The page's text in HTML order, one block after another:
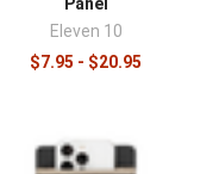
gear. Structured
defined sections
while loop-
optics, and clear
Eleven 10
$7.95 - $20.95